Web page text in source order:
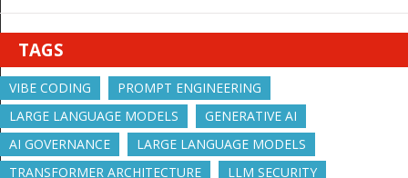
TAGS
VIBE CODING
PROMPT ENGINEERING
LARGE LANGUAGE MODELS
GENERATIVE AI
AI GOVERNANCE
LARGE LANGUAGE MODELS
TRANSFORMER ARCHITECTURE
LLM SECURITY